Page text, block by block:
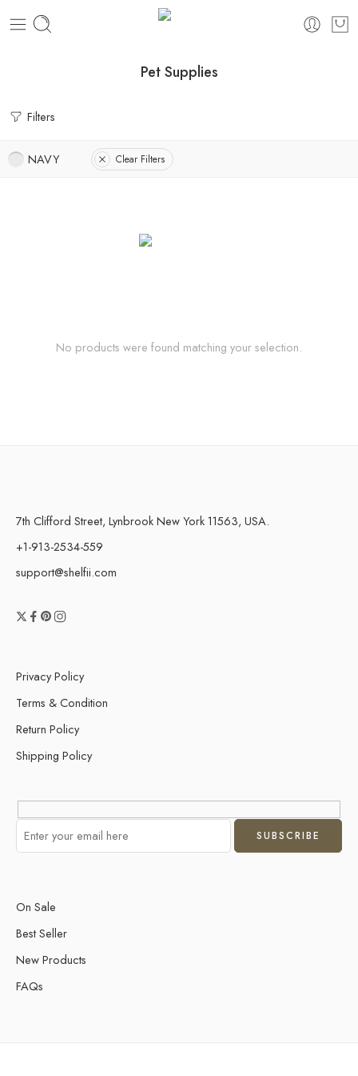
Pet Supplies
Filters
NAVY Clear Filters
No products were found matching your selection.
7th Clifford Street, Lynbrook New York 11563, USA.
+1-913-2534-559
support@shelfii.com
Privacy Policy
Terms & Condition
Return Policy
Shipping Policy
On Sale
Best Seller
New Products
FAQs